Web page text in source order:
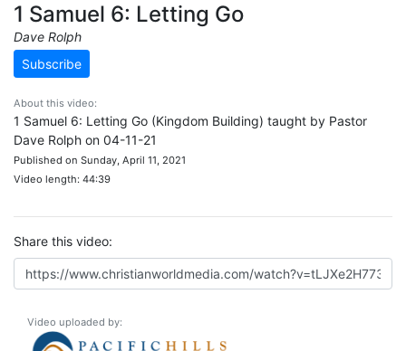
1 Samuel 6: Letting Go
Dave Rolph
Subscribe
About this video:
1 Samuel 6: Letting Go (Kingdom Building) taught by Pastor
Dave Rolph on 04-11-21
Published on Sunday, April 11, 2021
Video length: 44:39
Share this video:
Video uploaded by: